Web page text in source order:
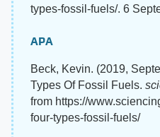
types-fossil-fuels/. 6
APA
Beck, Kevin. (2019,
Types Of Fossil Fuels.
from https://
four-types-fossil-fuels/